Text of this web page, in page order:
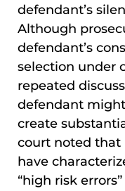
defendant’s
Although
defendant’s
selection under
repeated
defendant
create
court noted that
have
“high risk